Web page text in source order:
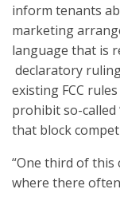
inform tenants
marketing
language that is
declaratory
existing FCC
prohibit so-called
that block
“One third of
where there